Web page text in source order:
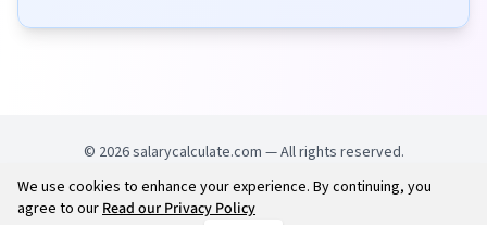
© 2026salarycalculate.com — All rights reserved.
Try out new UK cheap fuel finder app
We use cookies to enhance your experience. By continuing, you
agree to ourRead our Privacy Policy